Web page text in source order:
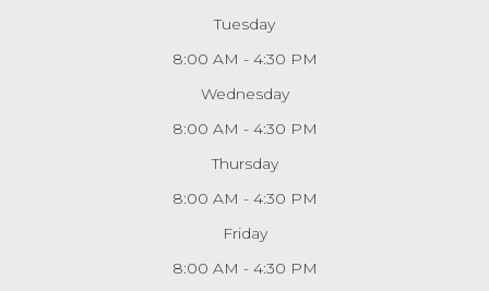
Tuesday
8:00 AM - 4:30 PM
Wednesday
8:00 AM - 4:30 PM
Thursday
8:00 AM - 4:30 PM
Friday
8:00 AM - 4:30 PM